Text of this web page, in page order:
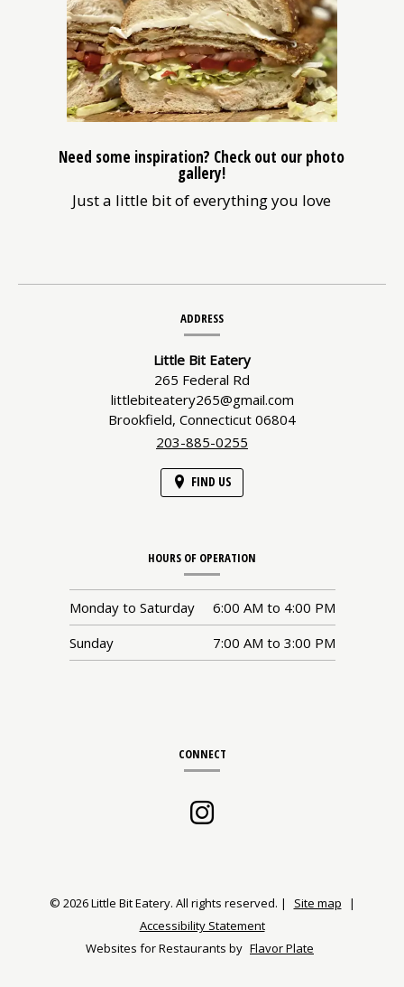
Need some inspiration? Check out our photo
gallery!
Just a little bit of everything you love
ADDRESS
Little Bit Eatery
265 Federal Rd
littlebiteatery265@gmail.com
Brookfield, Connecticut 06804
203-885-0255
FIND US
HOURS OF OPERATION
Monday to Saturday 6:00 AM to 4:00 PM
Sunday
7:00 AM to 3:00 PM
CONNECT
a
new
© 2026 Little Bit Eatery. All rights reserved. | Site map
|
Accessibility Statement
Websites for Restaurants by Flavor Plate